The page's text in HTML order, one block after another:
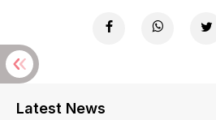
Latest News